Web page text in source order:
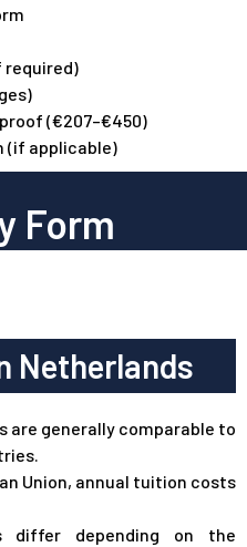
required)
(€207–€450)
(if applicable)
Form
Netherlands
are generally comparable to
Union, annual tuition costs
differ depending on the